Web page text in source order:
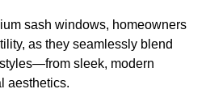
sash windows, homeowners
as they seamlessly blend
sleek, modern
aesthetics.